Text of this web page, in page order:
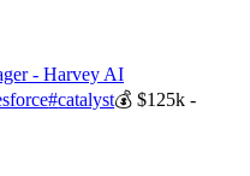
- Harvey AI
#catalyst💰$125k -